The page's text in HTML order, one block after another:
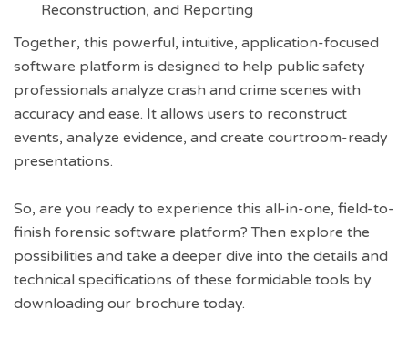
Reconstruction, and Reporting
Together, this powerful, intuitive, application-focused
software platform is designed to help public safety
professionals analyze crash and crime scenes with
accuracy and ease. It allows users to reconstruct
events, analyze evidence, and create courtroom-ready
presentations.
So, are you ready to experience this all-in-one, field-to-
finish forensic software platform? Then explore the
possibilities and take a deeper dive into the details and
technical specifications of these formidable tools by
downloading our brochure today.